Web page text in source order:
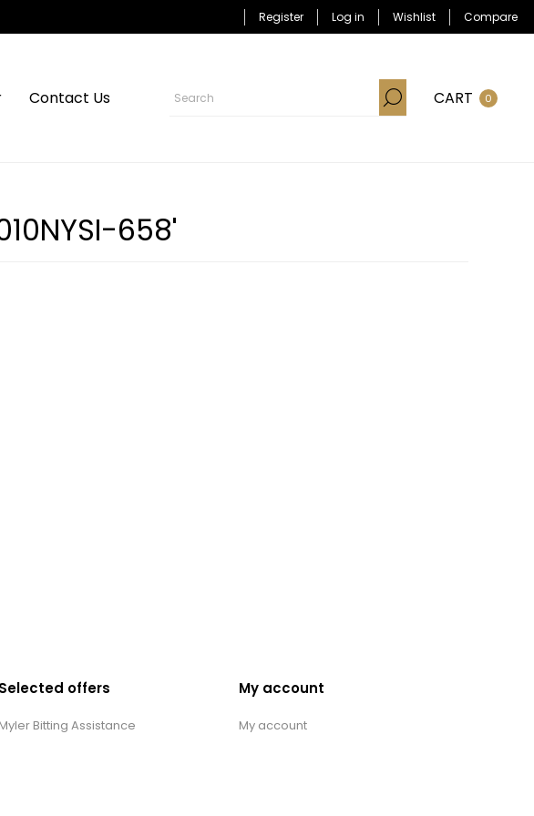
Register Log in Wishlist Compare
Contact Us CART 0
658'
Selected offers
Myler Bitting Assistance
My account
My account